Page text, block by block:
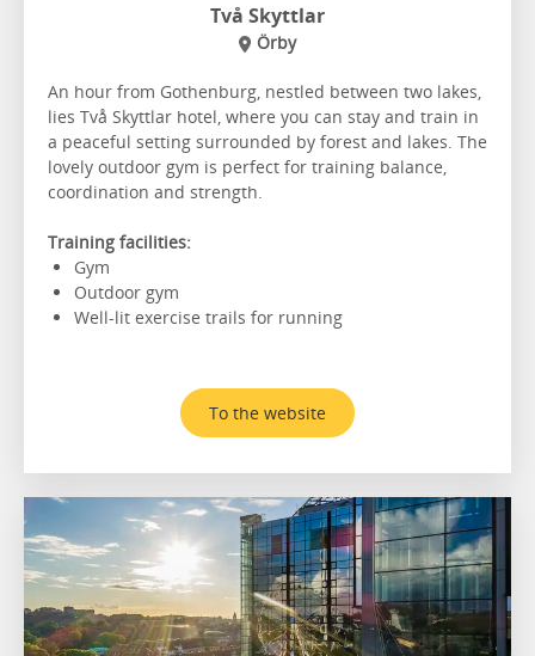
Två Skyttlar
Örby
An hour from Gothenburg, nestled between two lakes,
lies Två Skyttlar hotel, where you can stay and train in
a peaceful setting surrounded by forest and lakes. The
lovely outdoor gym is perfect for training balance,
coordination and strength.
Training facilities:
Gym
Outdoor gym
Well-lit exercise trails for running
To the website